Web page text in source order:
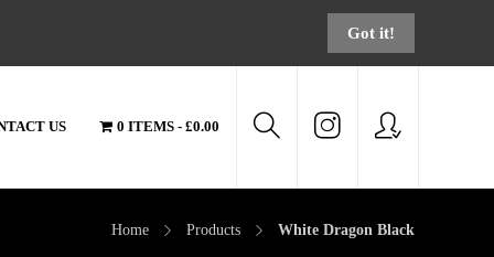
Got it!
US 0 ITEMS £0.00
Home Products White Dragon Black